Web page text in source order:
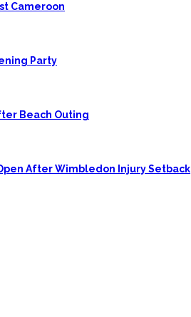
Cameroon
Party
Beach Outing
After Wimbledon Injury Setback